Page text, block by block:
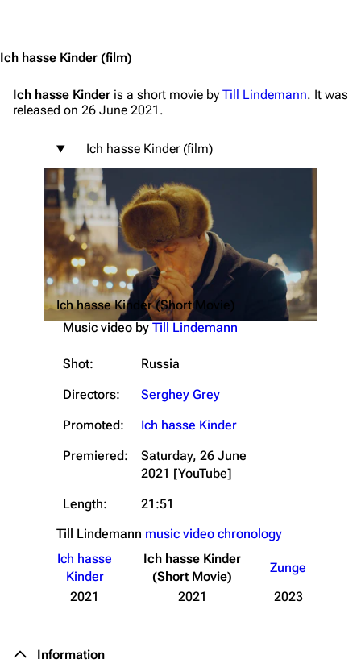
Ich hasse Kinder (film)
Ich hasse Kinder is a short movie by Till Lindemann. It was
released on 26 June 2021.
Ich hasse Kinder (film)
Ich hasse Kinder (Short Movie)
Music video by Till Lindemann
Shot:
Russia
Directors:
Serghey Grey
Promoted:
Ich hasse Kinder
Premiered:
Saturday, 26 June
2021 [YouTube]
Length:
21:51
Till Lindemann music video chronology
Ich hasse
Kinder
Ich hasse Kinder
(Short Movie)
Zunge
2021
2021 2023
Information